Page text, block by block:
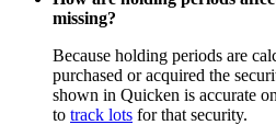
missing?
Because holding periods are
purchased or acquired the
shown in Quicken is accurate
to track lots for that security.